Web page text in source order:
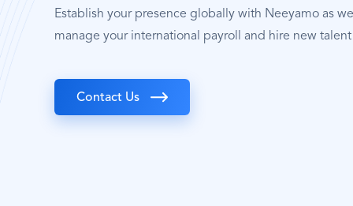
Establish your presence globally with Neeyamo as
manage your international payroll and hire new
Contact Us